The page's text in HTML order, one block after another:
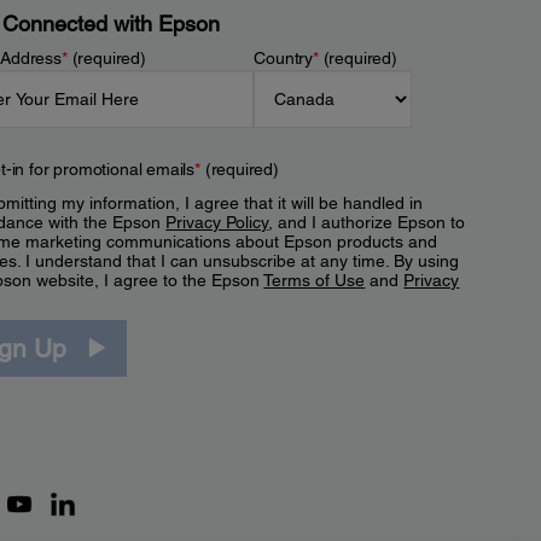
with Epson
*(required) Country*(required)
in for promotional emails*(required)
my information, I agree that it will be handled in
with the Epson Privacy Policy, and I authorize Epson to
marketing communications about Epson products and
I understand that I can unsubscribe at any time. By using
website, I agree to the EpsonTerms of Use and Privacy
Up